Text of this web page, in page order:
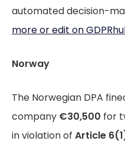
automated decision-
more or edit on
Norway
The Norwegian DPA
company €30,500 for
in violation of Article